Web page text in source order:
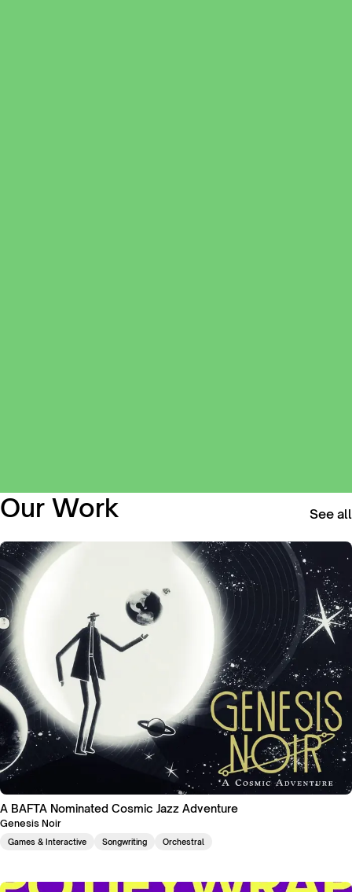
Our Work See all
A BAFTA Nominated Cosmic Jazz Adventure
Genesis Noir
Games & Interactive Songwriting Orchestral